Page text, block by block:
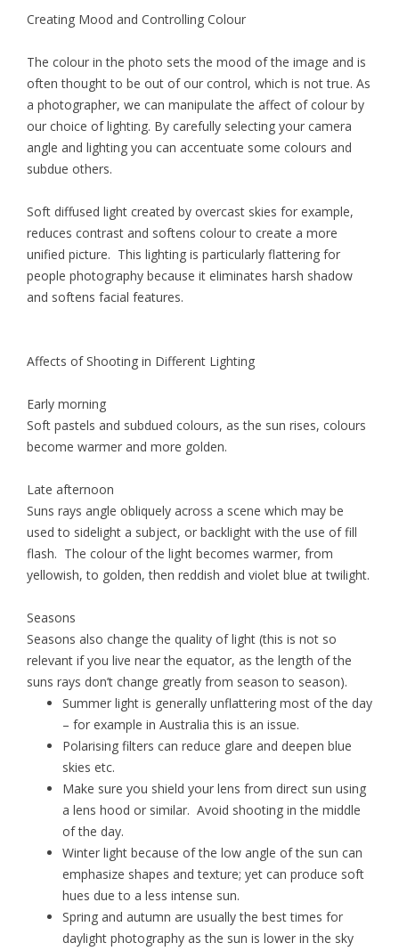
Creating Mood and Controlling Colour
The colour in the photo sets the mood of the image and is
often thought to be out of our control, which is not true. As
a photographer, we can manipulate the affect of colour by
our choice of lighting. By carefully selecting your camera
angle and lighting you can accentuate some colours and
subdue others.
Soft diffused light created by overcast skies for example,
reduces contrast and softens colour to create a more
unified picture. This lighting is particularly flattering for
people photography because it eliminates harsh shadow
and softens facial features.
Affects of Shooting in Different Lighting
Early morning
Soft pastels and subdued colours, as the sun rises, colours
become warmer and more golden.
Late afternoon
Suns rays angle obliquely across a scene which may be
used to sidelight a subject, or backlight with the use of fill
flash. The colour of the light becomes warmer, from
yellowish, to golden, then reddish and violet blue at twilight.
Seasons
Seasons also change the quality of light (this is not so
relevant if you live near the equator, as the length of the
suns rays don’t change greatly from season to season).
Summer light is generally unflattering most of the day
– for example in Australia this is an issue.
Polarising filters can reduce glare and deepen blue
skies etc.
Make sure you shield your lens from direct sun using
a lens hood or similar. Avoid shooting in the middle
of the day.
Winter light because of the low angle of the sun can
emphasize shapes and texture; yet can produce soft
hues due to a less intense sun.
Spring and autumn are usually the best times for
daylight photography as the sun is lower in the sky